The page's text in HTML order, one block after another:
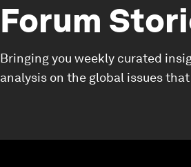
Forum
Bringing you weekly curated
analysis on the global issues